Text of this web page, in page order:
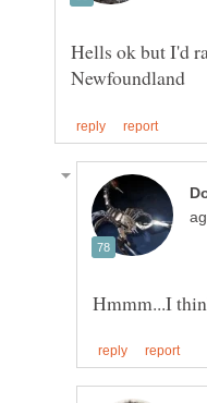
Hells ok but I'd